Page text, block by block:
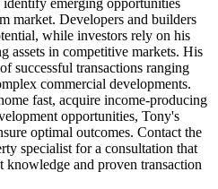
market. Developers and builders
while investors rely on his
assets in competitive markets. His
successful transactions ranging
commercial developments.
fast, acquire income-producing
opportunities, Tony's
optimal outcomes. Contact the
specialist for a consultation that
knowledge and proven transaction